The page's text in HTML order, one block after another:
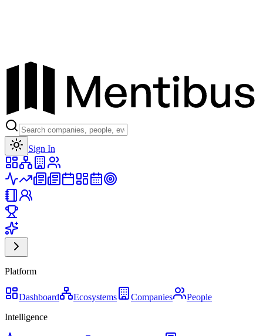
Sign In
Platform
Dashboard Ecosystems Companies
People
Intelligence